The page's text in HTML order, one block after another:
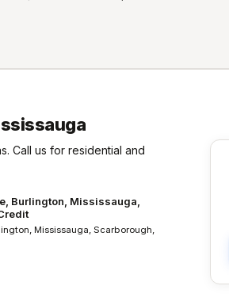
Call us for residential and
Burlington, Mississauga,
Mississauga, Scarborough,